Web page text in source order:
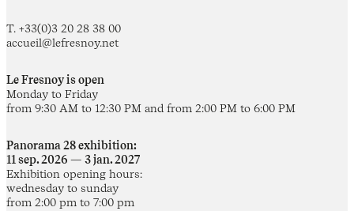
T. +33(0)3 20 28 38 00
accueil@lefresnoy.net
Le Fresnoy is open
Monday to Friday
from 9:30 AM to 12:30 PM and from 2:00 PM to 6:00 PM
Panorama 28 exhibition:
11 sep. 2026 — 3 jan. 2027
Exhibition opening hours:
wednesday to sunday
from 2:00 pm to 7:00 pm